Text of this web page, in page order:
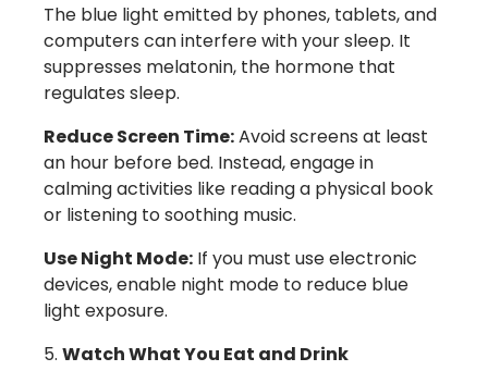
The blue light emitted by phones, tablets, and
computers can interfere with your sleep. It
suppresses melatonin, the hormone that
regulates sleep.
Reduce Screen Time:Avoid screens at least
an hour before bed. Instead, engage in
calming activities like reading a physical book
or listening to soothing music.
Use Night Mode: If you must use electronic
devices, enable night mode to reduce blue
light exposure.
Watch What You Eat and Drink